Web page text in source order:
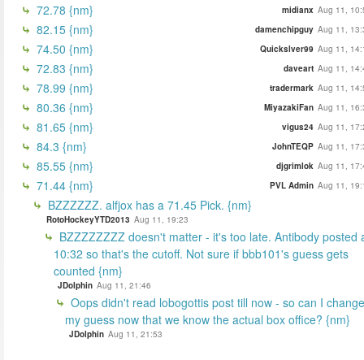
72.78 {nm} midianx Aug 11,
82.15 {nm} damenchipguy Aug 11,
74.50 {nm} Quickslver99 Aug 11,
72.83 {nm} daveart Aug 11,
78.99 {nm} tradermark Aug 11,
80.36 {nm} MiyazakiFan Aug 11,
81.65 {nm} vigus24 Aug 11,
84.3 {nm} JohnTEQP Aug 11,
85.55 {nm} djgrimlok Aug 11,
71.44 {nm} PVL Admin Aug 11,
BZZZZZZ. alfjox has a 71.45 Pick. {nm}
RotoHockeyYTD2013 Aug 11, 19:23
BZZZZZZZZ doesn't matter - it's too late. Antibody posted
10:32 so that's the cutoff. Not sure if bbb101's guess gets
counted {nm}
JDolphin Aug 11, 21:46
Oops didn't read lobogottis post till now - so can I change
my guess now that we know the actual box office? {nm}
JDolphin Aug 11, 21:53